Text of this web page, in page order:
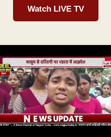
Watch LIVE TV